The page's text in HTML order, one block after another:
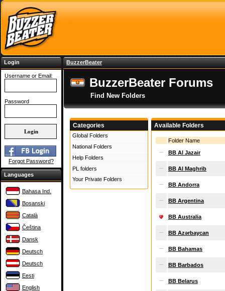
Login
Username or Email:
Password
Forgot Password?
Languages
Bahasa Ind.
Bosanski
Català
Čeština
Dansk
Deutsch
Deutsch
Eesti
English
BuzzerBeater
BuzzerBeater Forums
Find New Folders
Categories
Global Folders
National Folders
Help Folders
PL folders
Your Private Folders
Available Folders
Folder Name
BB Al Jazair
BB Al Maghrib
BB Andorra
BB Argentina
BB Australia
BB Azərbaycan
BB Bahamas
BB Barbados
BB Belarus